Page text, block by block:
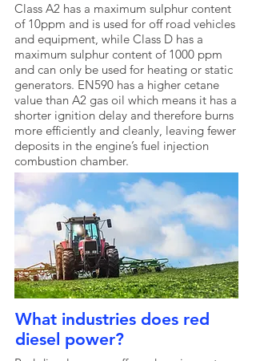
Class A2 has a maximum sulphur content
of 10ppm and is used for off road vehicles
and equipment, while Class D has a
maximum sulphur content of 1000 ppm
and can only be used for heating or static
generators. EN590 has a higher cetane
value than A2 gas oil which means it has a
shorter ignition delay and therefore burns
more efficiently and cleanly, leaving fewer
deposits in the engine’s fuel injection
combustion chamber.
What industries does red
diesel power?